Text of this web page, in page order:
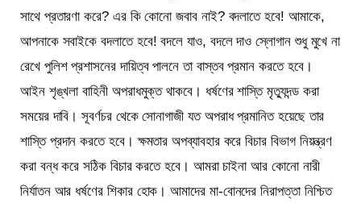
সাথে প্রতারণা করে? এর কি কোনো জবাব নাই? বদলাতে হবে! আমাকে,
আপনাকে সবাইকে বদলাতে হবে! বদলে যাও, বদলে দাও স্লোগান শুধু মুখে না
রেখে পুলিশ প্রশাসনের দায়িত্ব পালনে তা বাস্তব প্রমান করতে হবে।
আইন শৃঙ্খলা বাহিনী অপরাধমুক্ত থাকবে। ধর্ষণের শাস্তি মৃত্যুদন্ড করা
সময়ের দাবি। সূবর্ণচর থেকে সোনাগাজী যত অপরাধ প্রমানিত হয়েছে তার
শাস্তি প্রদান করতে হবে। ক্ষমতার অপব্যাবহার করে বিচার বিভাগ নিয়ন্ত্রণ
করা বন্ধ করে সঠিক বিচার করতে হবে। আমরা চাইনা আর কোনো নারী
নির্যাতন আর ধর্ষণের শিকার হোক। আমাদের মা-বোনদের নিরাপত্তা নিশ্চিত